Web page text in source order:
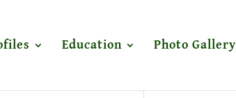
Education Photo Gallery